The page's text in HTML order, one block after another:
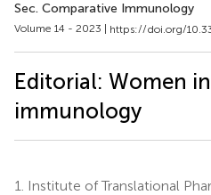
Sec. Comparative Immunology
Volume 14 - 2023 | https://doi.org/
Editorial: Women
immunology
1.
Institute of Translational